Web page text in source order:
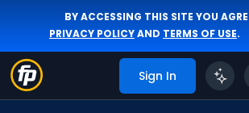
BY ACCESSING THIS SITE YOU
PRIVACY POLICYAND TERMS OF USE.
Sign In